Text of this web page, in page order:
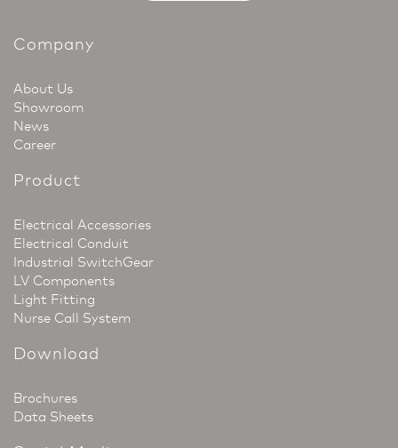
Company
About Us
Showroom
News
Career
Product
Electrical Accessories
Electrical Conduit
Industrial SwitchGear
LV Components
Light Fitting
Nurse Call System
Download
Brochures
Data Sheets